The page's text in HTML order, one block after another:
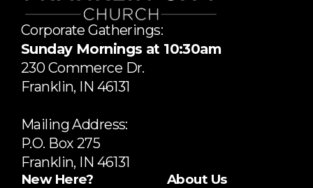
Corporate Gatherings:
Sunday Mornings at 10:30am
​230 Commerce Dr.
​Franklin, IN 46131
Mailing Address:
P.O. Box 275
Franklin, IN 46131
New Here? About Us